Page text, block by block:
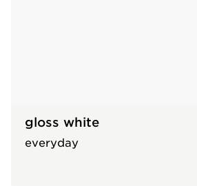
gloss white
everyday